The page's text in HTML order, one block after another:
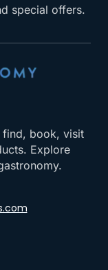
special offers.
find, book, visit
Explore